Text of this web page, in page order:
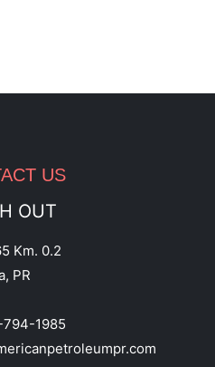
US
OUT
Km. 0.2
PR
1985